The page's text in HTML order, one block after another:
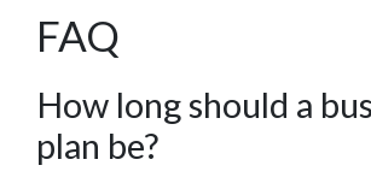
FAQ
How long should a
plan be?